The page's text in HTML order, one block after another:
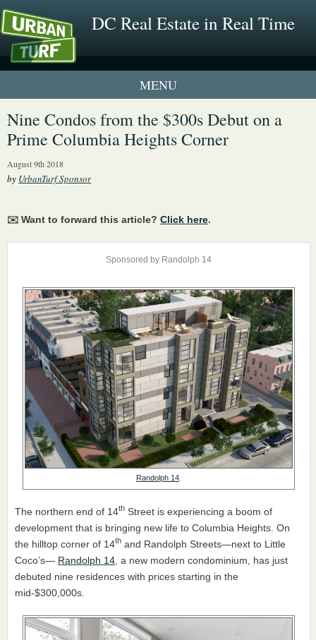
DC Real Estate in Real Time
1 New UrbanTurf Listing
Neighborhood Profiles
Nine Condos from the $300s Debut on a
Prime Columbia Heights Corner
August 9th 2018
by UrbanTurf Sponsor
✉️ Want to forward this article? Click here.
Sponsored by Randolph 14
Randolph 14
The northern end of 14th Street is experiencing a boom of
development that is bringing new life to Columbia Heights. On
the hilltop corner of 14th and Randolph Streets—next to Little
Coco’s— Randolph 14 , a new modern condominium, has just
debuted nine residences with prices starting in the
mid-$300,000s.